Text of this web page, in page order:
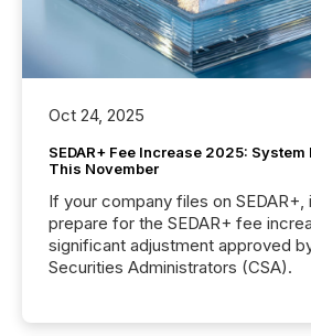
Oct 24, 2025
SEDAR+ Fee Increase 2025: System
This November
If your company files on SEDAR+,
prepare for the SEDAR+ fee
significant adjustment approved
Securities Administrators (CSA).